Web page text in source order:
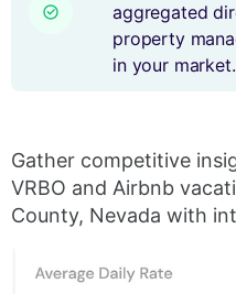
aggregated
property
in your market.
Gather competitive
VRBO and Airbnb
County, Nevada with